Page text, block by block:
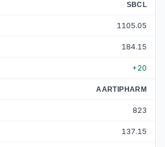
SBCL
1105.05
184.15
+20
AARTIPHARM
823
137.15